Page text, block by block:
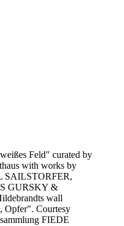
Feld" curated by
with works by
GURSKY &
wall
Opfer". Courtesy
FIEDE